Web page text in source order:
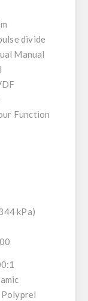
divide
Manual
Function
kPa)